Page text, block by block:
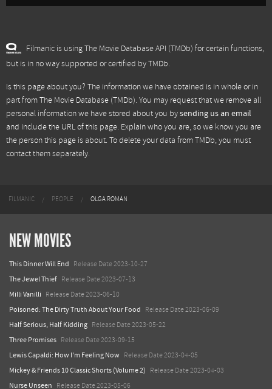
Filmanic is using The Movie Database API (TMDb) for certain functions,
but is in no way supported or certified by TMDb.
Is this page about you? The information we have obtained is in whole or in
part fromThe Movie Database (TMDb). You may request that we remove all
personal information we have stored about you bysending us an email
and include the URL of this page. Explain who you are, so we know you are
the person this page is about. To delete your data from TMDb, you must
contact them separately.
FILMANIC PEOPLE OLGA ROMÁN
NEW MOVIES
This Dinner Will End Release Date 2023-10-27
The Jewel Thief Release Date 2023-07-13
Milli Vanilli Release Date 2023-06-10
Poisoned: The Dirty Truth About Your Food Release Date 2023-06-09
Half Serious, Half Kidding Release Date 2023-05-22
Three Promises Release Date 2023-09-15
Lewis Capaldi: How I'm Feeling Now Release Date 2023-04-05
Mickey & Friends 10 Classic Shorts (Volume 2) Release Date 2023-04-03
Nurse Unseen Release Date 2023-05-06